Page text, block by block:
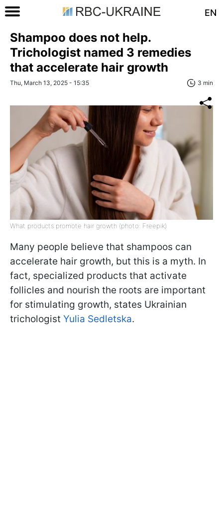
EN
Shampoo does not help.
Trichologist named 3 remedies
that accelerate hair growth
Thu, March 13, 2025 - 15:35 3 min
What products promote hair growth (photo: Freepik)
Many people believe that shampoos can
accelerate hair growth, but this is a myth. In
fact, specialized products that activate
follicles and nourish the roots are important
for stimulating growth, states Ukrainian
trichologist Yulia Sedletska.